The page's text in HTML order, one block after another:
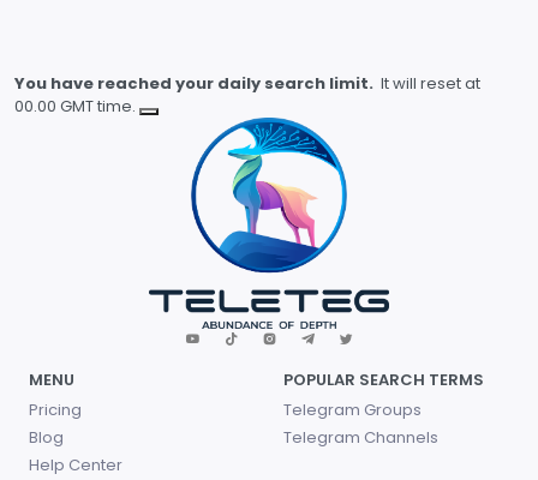
You have reached your daily search limit. It will reset at
00.00 GMT time.
MENU
Pricing
Blog
Help Center
POPULAR SEARCH TERMS
Telegram Groups
Telegram Channels